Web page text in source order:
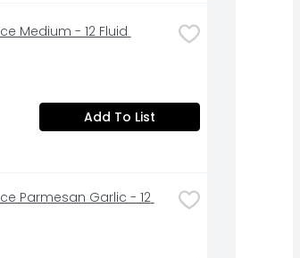
Medium - 12 Fluid
Add To List
Parmesan Garlic - 12